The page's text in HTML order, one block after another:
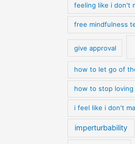
feeling like i don't
free mindfulness
give approval
how to let go of
how to stop loving
i feel like i don't
imperturbability